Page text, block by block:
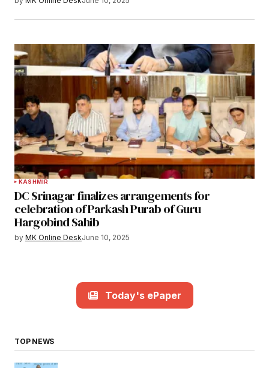
KASHMIR
DC Srinagar finalizes arrangements for
celebration of Parkash Purab of Guru
Hargobind Sahib
by MK Online DeskJune 10, 2025
Today's ePaper
TOP NEWS